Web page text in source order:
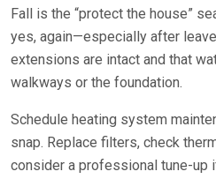
Fall is the “protect the house”
yes, again—especially after
extensions are intact and that
walkways or the foundation.
Schedule heating system
snap. Replace filters, check
consider a professional tune-up